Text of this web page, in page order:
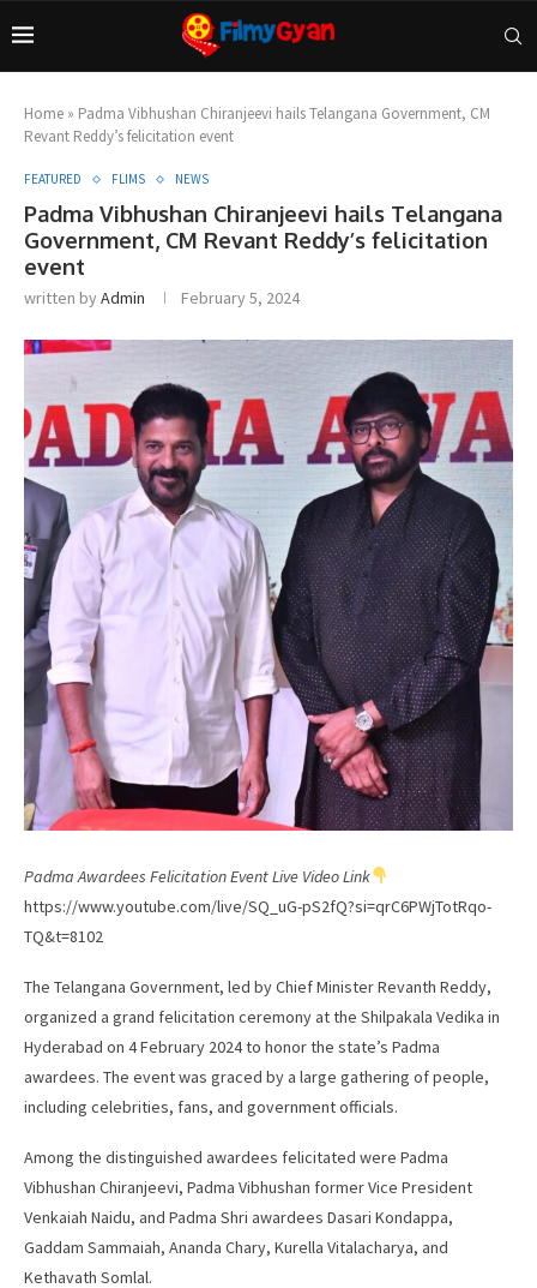
Home » Padma Vibhushan Chiranjeevi hails Telangana Government, CM
Revant Reddy’s felicitation event
FEATURED FLIMS NEWS
Padma Vibhushan Chiranjeevi hails Telangana
Government, CM Revant Reddy’s felicitation
event
written byAdmin February 5, 2024
Padma Awardees Felicitation Event Live Video Link
https://www.youtube.com/live/SQ_uG-pS2fQ?si=qrC6PWjTotRqo-
TQ&t=8102
The Telangana Government, led by Chief Minister Revanth Reddy,
organized a grand felicitation ceremony at the Shilpakala Vedika in
Hyderabad on 4 February 2024 to honor the state’s Padma
awardees. The event was graced by a large gathering of people,
including celebrities, fans, and government officials.
Among the distinguished awardees felicitated were Padma
Vibhushan Chiranjeevi, Padma Vibhushan former Vice President
Venkaiah Naidu, and Padma Shri awardees Dasari Kondappa,
Gaddam Sammaiah, Ananda Chary, Kurella Vitalacharya, and
Kethavath Somlal.